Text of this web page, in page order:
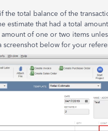
the total balance of the
estimate that had a total
of one or two items
below for your